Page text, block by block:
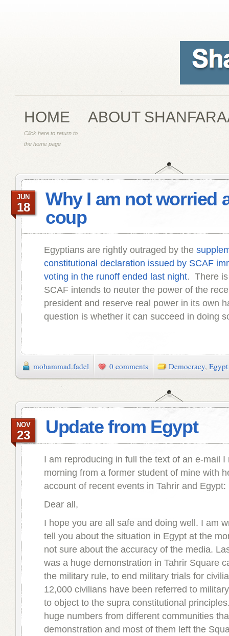
HOME
Click here to return to
the home page
ABOUT
Why I am not worried
coup
JUN
18
Egyptians are rightly outraged by the
constitutional declaration issued by SCAF
voting in the runoff ended last night. There
SCAF intends to neuter the power of the
president and reserve real power in its own
question is whether it can succeed in doing
mohammad.fadel 0 comments Democracy, Egypt
Update from Egypt
NOV
23
I am reproducing in full the text of an e-mail I
morning from a former student of mine with
account of recent events in Tahrir and Egypt:
Dear all,
I hope you are all safe and doing well. I am
tell you about the situation in Egypt at the
not sure about the accuracy of the media.
was a huge demonstration in Tahrir Square
the military rule, to end military trials for
12,000 civilians have been referred to
to object to the supra constitutional
huge numbers from different communities
demonstration and most of them left the